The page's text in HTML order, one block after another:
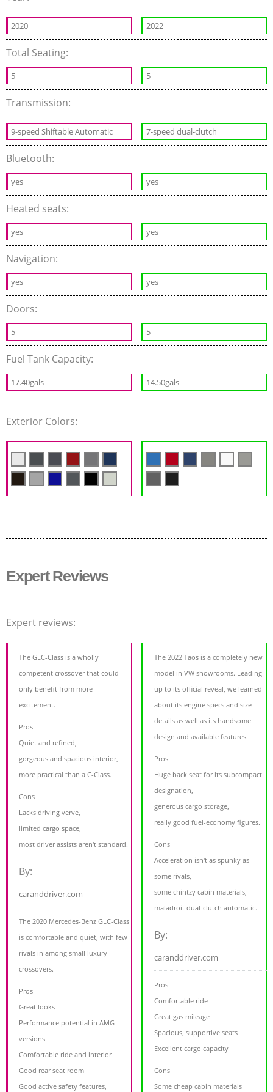
2020 2022
Total Seating:
5 5
Transmission:
9-speed Shiftable Automatic 7-speed dual-clutch
Bluetooth:
yes yes
Heated seats:
yes yes
Navigation:
yes yes
Doors:
5 5
Fuel Tank Capacity:
17.40gals 14.50gals
Exterior Colors:
Expert Reviews
Expert reviews:
The GLC-Class is a wholly
competent crossover that could
only benefit from more
excitement.
Pros
Quiet and refined,
gorgeous and spacious interior,
more practical than a C-Class.
Cons
Lacks driving verve,
limited cargo space,
most driver assists aren't standard.
By:
caranddriver.com
The 2020 Mercedes-Benz GLC-Class
is comfortable and quiet, with few
rivals in among small luxury
crossovers.
Pros
Great looks
Performance potential in AMG
versions
Comfortable ride and interior
Good rear seat room
Good active safety features,
The 2022 Taos is a completely new
model in VW showrooms. Leading
up to its official reveal, we learned
about its engine specs and size
details as well as its handsome
design and available features.
Pros
Huge back seat for its subcompact
designation,
generous cargo storage,
really good fuel-economy figures.
Cons
Acceleration isn't as spunky as
some rivals,
some chintzy cabin materials,
maladroit dual-clutch automatic.
By:
caranddriver.com
Pros
Comfortable ride
Great gas mileage
Spacious, supportive seats
Excellent cargo capacity
Cons
Some cheap cabin materials